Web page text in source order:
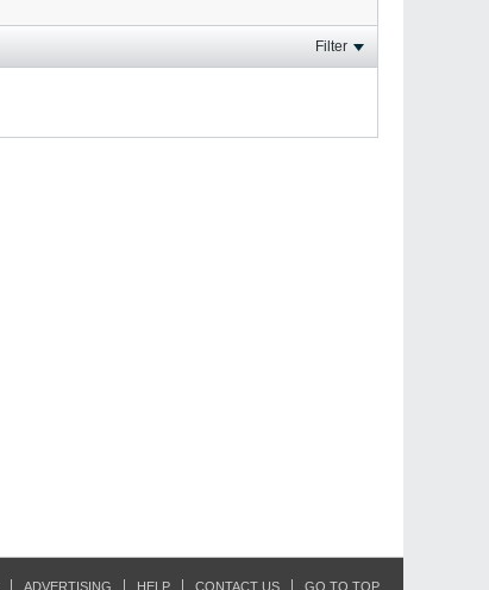
Filter
ADVERTISING HELP CONTACT US GO TO TOP